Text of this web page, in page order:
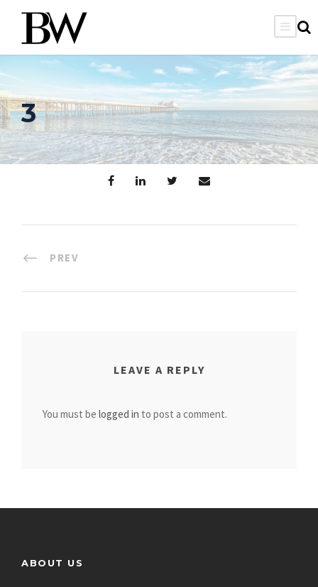
3
PREV
LEAVE A REPLY
You must be logged in to post a comment.
ABOUT US